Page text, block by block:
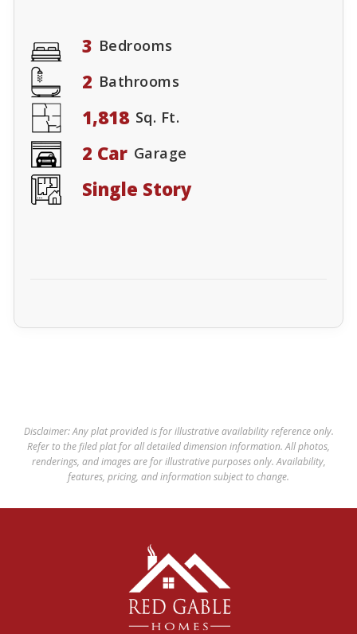
3 Bedrooms
2 Bathrooms
1,818 Sq. Ft.
2 Car Garage
Single Story
Disclaimer: Any plat provided is for illustrative availability reference only.
Refer to the filed plat for all detailed dimension information. All photos,
renderings, and images are for illustrative purposes only. Availability,
features, pricing, and information subject to change.